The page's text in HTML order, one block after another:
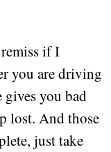
if I
you are driving
you bad
lost. And those
just take